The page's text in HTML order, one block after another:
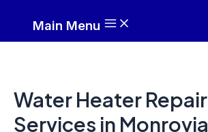
Main Menu
Water Heater Repair
Services in Monrovia